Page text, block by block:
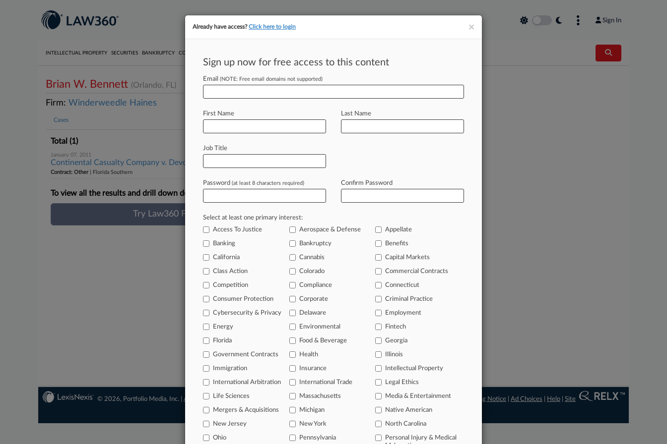
Sign In
INTELLECTUAL PROPERTY SECURITIES BANKRUPTCY COMPETITION
Brian W. Bennett (Orlando, FL)
Firm: Winderweedle Haines
Cases
Total (1)
January 07, 2011
Continental Casualty Company v. Devcon International Corp. et al, Florida Southern
Contract: Other| Florida Southern
To view all the results and drill down deeper, take a free trial now.
Try Law360 FREE for seven days
Already a subscriber?Click here to login
×
Already have access?Click here to login
Sign up now for free access to this content
Email (NOTE: Free email domains not supported)
First Name Last Name
Job Title
Password (at least 8 characters required) Confirm Password
Select at least one primary interest:
Access To Justice
Aerospace & Defense Appellate
Banking Bankruptcy Benefits
California Cannabis Capital Markets
Class Action Colorado Commercial Contracts
Competition Compliance Connecticut
Consumer Protection Corporate Criminal Practice
Cybersecurity & Privacy Delaware Employment
Energy Environmental Fintech
Florida Food & Beverage Georgia
Government Contracts Health Illinois
Immigration Insurance Intellectual Property
International Arbitration International Trade Legal Ethics
Life Sciences Massachusetts Media & Entertainment
Mergers & Acquisitions Michigan Native American
New Jersey New York North Carolina
Ohio Pennsylvania
Personal Injury & Medical
© 2026, Portfolio Media, Inc. |About |Contact Us|Careers at Law360 |Terms| Privacy Policy Trust Center|Cookie Settings| Processing Notice |Ad Choices Help |Site
Map|Resource Library| Law360 Company| Testimonials